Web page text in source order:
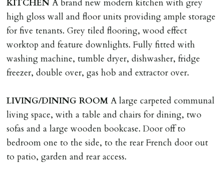
KITCHEN A brand new modern kitchen with grey
high gloss wall and floor units providing ample storage
for five tenants. Grey tiled flooring, wood effect
worktop and feature downlights. Fully fitted with
washing machine, tumble dryer, dishwasher, fridge
freezer, double over, gas hob and extractor over.
LIVING/DINING ROOM A large carpeted communal
living space, with a table and chairs for dining, two
sofas and a large wooden bookcase. Door off to
bedroom one to the side, to the rear French door out
to patio, garden and rear access.
landlord or other person requiring keys. If extra costs
are incurred there is a £20 per hour incl. VAT cost for
time taken.
VARIATION OF TENANCY TERMS
Tenants are liable for a charge of £50 incl. VAT (or any
reasonable costs incurred if higher) for variation of
contract request and where tenant requests to change a
named tenant. This covers costs associated with taking
landlords instructions & preparation/execution of legal
documents, new tenant referencing, Right To Rent
checks, deposit registration, preparation/execution of